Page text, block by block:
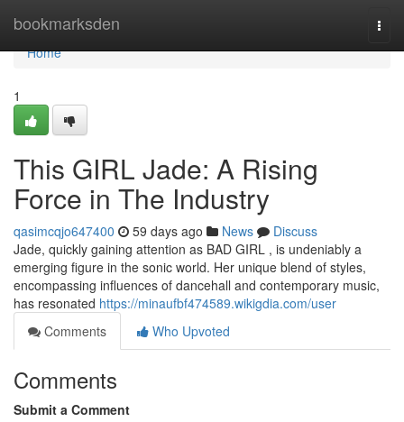
bookmarksden
Home
Home
1
This GIRL Jade: A Rising
Force in The Industry
qasimcqjo647400 59 days ago News
Discuss
Jade, quickly gaining attention as BAD GIRL , is undeniably a
emerging figure in the sonic world. Her unique blend of styles,
encompassing influences of dancehall and contemporary music,
has resonated https://minaufbf474589.wikigdia.com/user
Comments
Who Upvoted
Comments
Submit a Comment